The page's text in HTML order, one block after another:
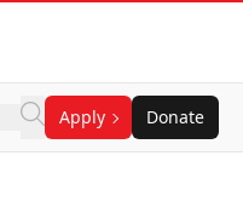
Apply Donate